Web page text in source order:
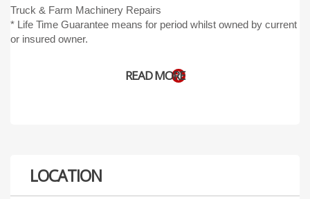
Truck & Farm Machinery Repairs
* Life Time Guarantee means for period whilst owned by current
or insured owner.
READ MORE
LOCATION